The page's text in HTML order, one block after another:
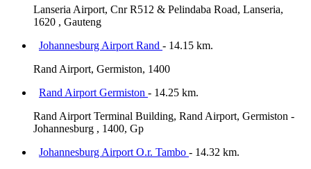
Lanseria Airport, Cnr R512 & Pelindaba Road, Lanseria,
1620 , Gauteng
Johannesburg Airport Rand - 14.15 km.
Rand Airport, Germiston, 1400
Rand Airport Germiston - 14.25 km.
Rand Airport Terminal Building, Rand Airport, Germiston -
Johannesburg , 1400, Gp
Johannesburg Airport O.r. Tambo - 14.32 km.